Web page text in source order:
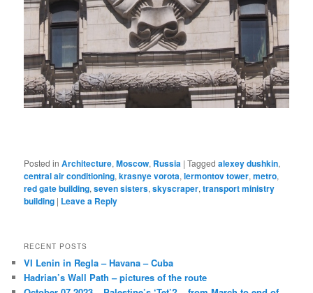
Posted in Architecture,Moscow, Russia |Tagged alexey dushkin,
central air conditioning,krasnye vorota,lermontov tower,metro,
red gate building,seven sisters,skyscraper,transport ministry
building | Leave a Reply
RECENT POSTS
VI Lenin in Regla – Havana – Cuba
Hadrian’s Wall Path – pictures of the route